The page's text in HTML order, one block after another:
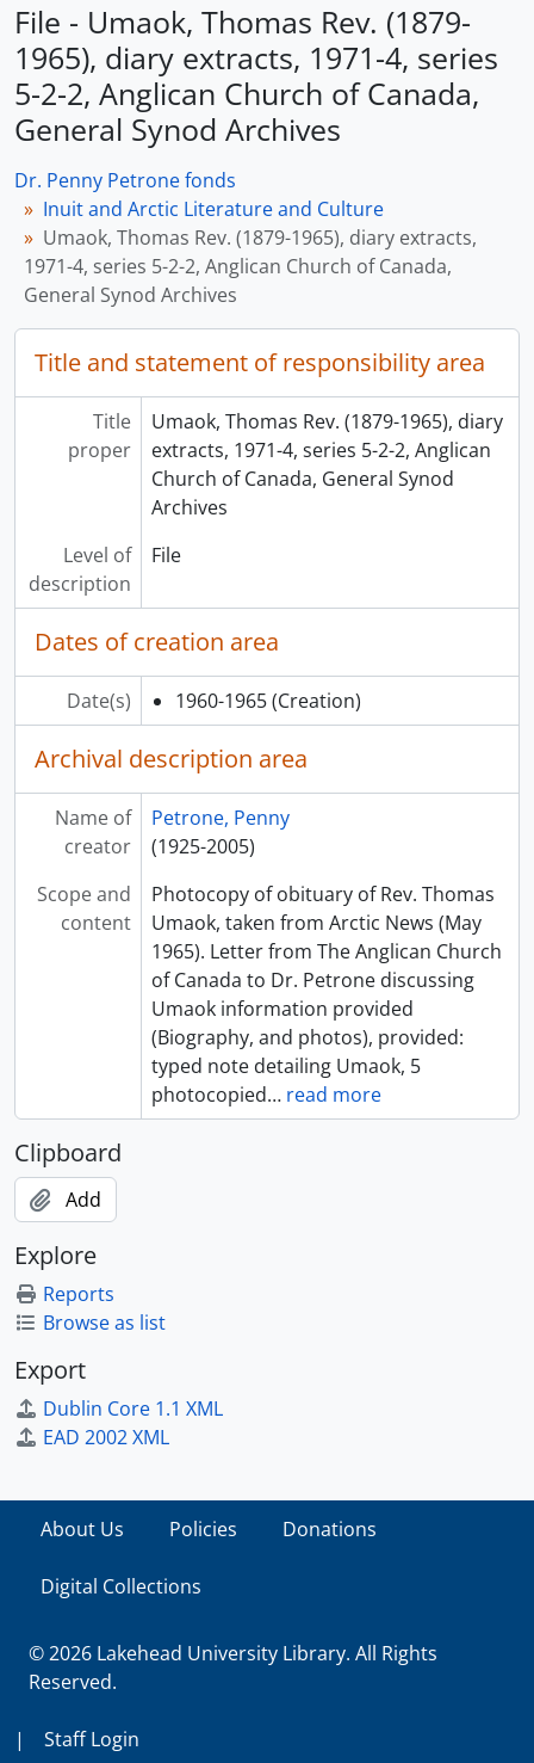
File - Umaok, Thomas Rev. (1879-
1965), diary extracts, 1971-4, series
5-2-2, Anglican Church of Canada,
General Synod Archives
Dr. Penny Petrone fonds
Inuit and Arctic Literature and Culture
Umaok, Thomas Rev. (1879-1965), diary extracts,
1971-4, series 5-2-2, Anglican Church of Canada,
General Synod Archives
Title and statement of responsibility area
Title
proper
Umaok, Thomas Rev. (1879-1965), diary
extracts, 1971-4, series 5-2-2, Anglican
Church of Canada, General Synod
Archives
Level of
description
File
Dates of creation area
Date(s) 1960-1965 (Creation)
Archival description area
Name of
creator
Petrone, Penny
(1925-2005)
Scope and
content
Photocopy of obituary of Rev. Thomas
Umaok, taken from Arctic News (May
1965). Letter from The Anglican Church
of Canada to Dr. Petrone discussing
Umaok information provided
(Biography, and photos), provided:
typed note detailing Umaok, 5
photocopied… read more
Clipboard
Add
Explore
Reports
Browse as list
Export
Dublin Core 1.1 XML
EAD 2002 XML
About Us Policies Donations
Digital Collections
© 2026 Lakehead University Library. All Rights
Reserved.
| Staff Login